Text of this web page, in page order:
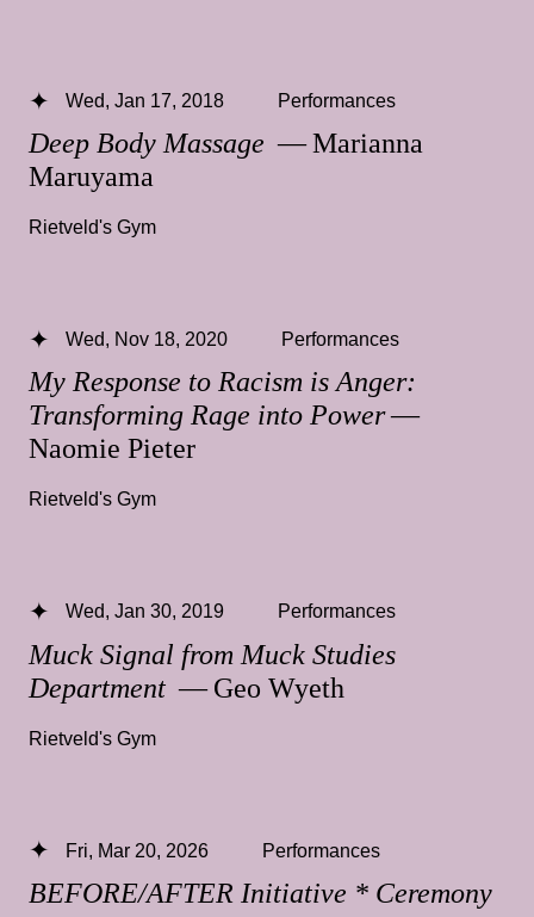
Deep Body Massage — Marianna
Maruyama
Wed, Jan 17, 2018 Performances
Rietveld's Gym
My Response to Racism is Anger:
Transforming Rage into Power—
Naomie Pieter
Wed, Nov 18, 2020 Performances
Rietveld's Gym
Muck Signal from Muck Studies
Department — Geo Wyeth
Wed, Jan 30, 2019 Performances
Rietveld's Gym
BEFORE/AFTER Initiative * Ceremony
Fri, Mar 20, 2026 Performances